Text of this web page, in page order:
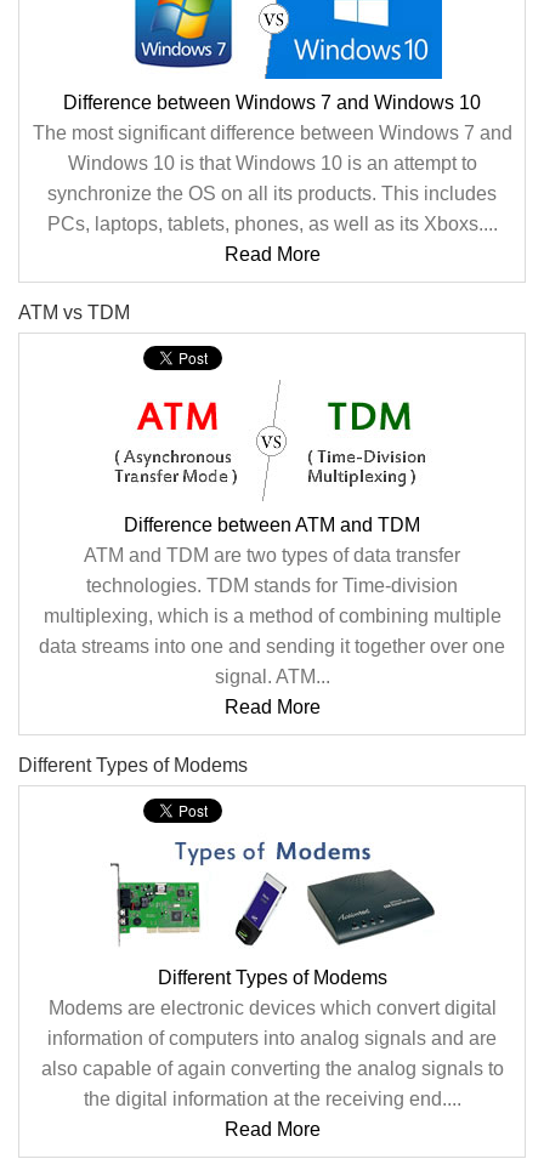
Difference between Windows 7 and Windows 10
The most significant difference between Windows 7 and
Windows 10 is that Windows 10 is an attempt to
synchronize the OS on all its products. This includes
PCs, laptops, tablets, phones, as well as its Xboxs....
Read More
ATM vs TDM
Difference between ATM and TDM
ATM and TDM are two types of data transfer
technologies. TDM stands for Time-division
multiplexing, which is a method of combining multiple
data streams into one and sending it together over one
signal. ATM...
Read More
Different Types of Modems
Different Types of Modems
Modems are electronic devices which convert digital
information of computers into analog signals and are
also capable of again converting the analog signals to
the digital information at the receiving end....
Read More